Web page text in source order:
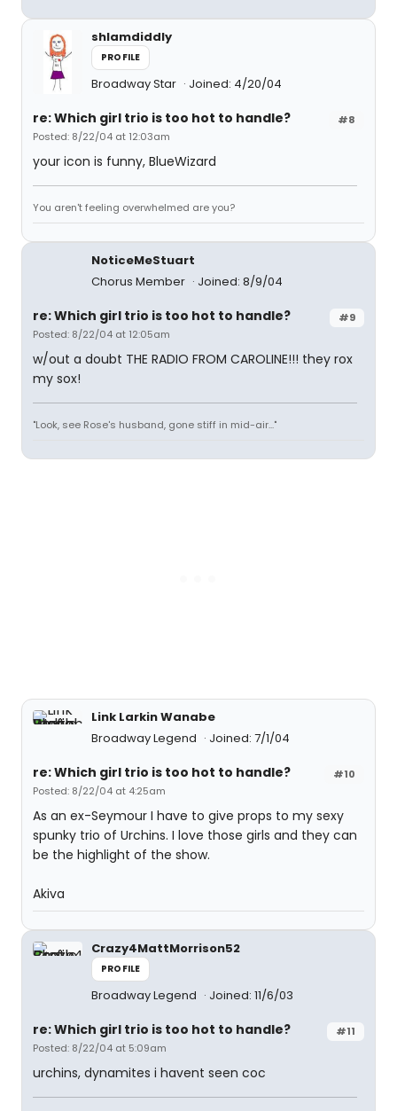
shlamdiddly
PROFILE
Broadway Star Joined: 4/20/04
#8
re: Which girl trio is too hot to handle?
Posted: 8/22/04 at 12:03am
your icon is funny, BlueWizard
You aren't feeling overwhelmed are you?
NoticeMeStuart
Chorus Member
Joined: 8/9/04
#9
re: Which girl trio is too hot to handle?
Posted: 8/22/04 at 12:05am
w/out a doubt THE RADIO FROM CAROLINE!!! they rox
my sox!
"Look, see Rose's husband, gone stiff in mid-air..."
Link Larkin Wanabe
Broadway Legend
Joined: 7/1/04
#10
re: Which girl trio is too hot to handle?
Posted: 8/22/04 at 4:25am
As an ex-Seymour I have to give props to my sexy
spunky trio of Urchins. I love those girls and they can
be the highlight of the show.
Akiva
Crazy4MattMorrison52
PROFILE
Broadway Legend Joined: 11/6/03
#11
re: Which girl trio is too hot to handle?
Posted: 8/22/04 at 5:09am
urchins, dynamites i havent seen coc